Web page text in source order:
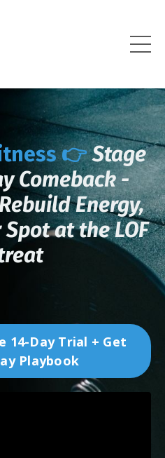
👉Stage
Comeback -
Energy,
at the LOF
14-Day Trial + Get
Playbook